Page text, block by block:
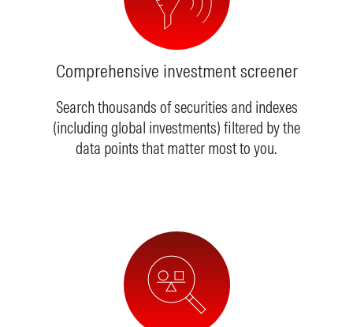
Comprehensive investment screener
Search thousands of securities and indexes
(including global investments) filtered by the
data points that matter most to you.